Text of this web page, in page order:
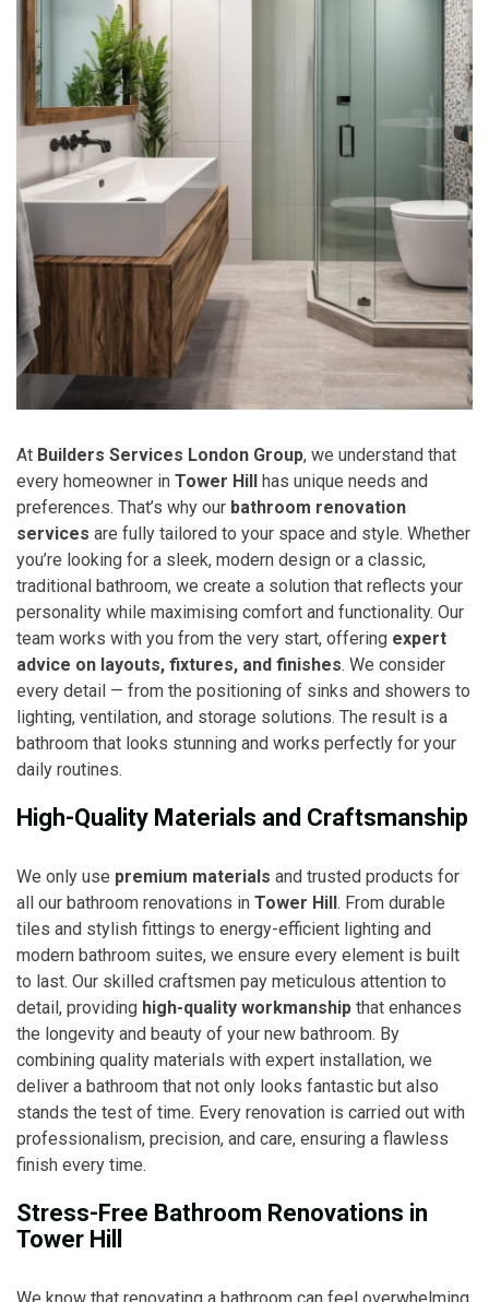
At Builders Services London Group, we understand that
every homeowner in Tower Hill has unique needs and
preferences. That’s why our bathroom renovation
services are fully tailored to your space and style. Whether
you’re looking for a sleek, modern design or a classic,
traditional bathroom, we create a solution that reflects your
personality while maximising comfort and functionality. Our
team works with you from the very start, offering expert
advice on layouts, fixtures, and finishes. We consider
every detail — from the positioning of sinks and showers to
lighting, ventilation, and storage solutions. The result is a
bathroom that looks stunning and works perfectly for your
daily routines.
High-Quality Materials and Craftsmanship
We only use premium materials and trusted products for
all our bathroom renovations in Tower Hill. From durable
tiles and stylish fittings to energy-efficient lighting and
modern bathroom suites, we ensure every element is built
to last. Our skilled craftsmen pay meticulous attention to
detail, providing high-quality workmanship that enhances
the longevity and beauty of your new bathroom. By
combining quality materials with expert installation, we
deliver a bathroom that not only looks fantastic but also
stands the test of time. Every renovation is carried out with
professionalism, precision, and care, ensuring a flawless
finish every time.
Stress-Free Bathroom Renovations in
Tower Hill